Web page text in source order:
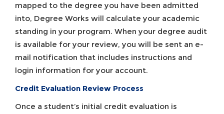
mapped to the degree you have been admitted
into, Degree Works will calculate your academic
standing in your program. When your degree audit
is available for your review, you will be sent an e-
mail notification that includes instructions and
login information for your account.
Credit Evaluation Review Process
Once a student’s initial credit evaluation is